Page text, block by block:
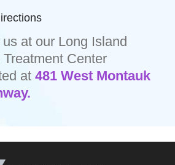
at our Long Island
Treatment Center
at 481 West Montauk